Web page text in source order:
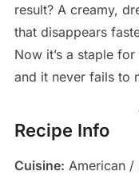
result? A creamy,
that disappears
Now it’s a staple
and it never fails to
Recipe Info
Cuisine: American /